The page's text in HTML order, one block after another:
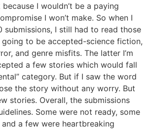
I wouldn’t be a paying
I won’t make. So when I
submissions, I still had to read those
to be accepted-science fiction,
and genre misfits. The latter I’m
a few stories which would fall
category. But if I saw the word
the story without any worry. But
stories. Overall, the submissions
Some were not ready, some
a few were heartbreaking